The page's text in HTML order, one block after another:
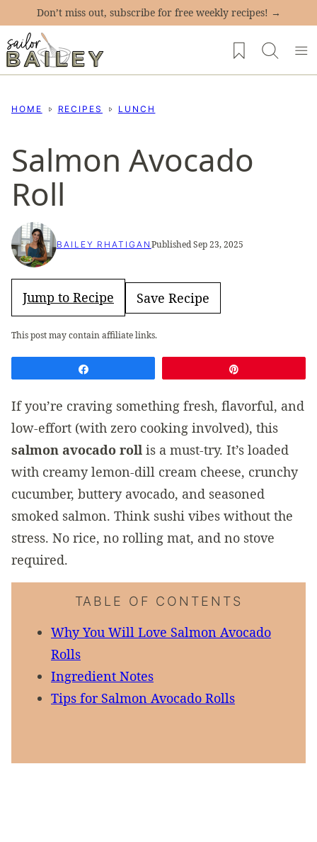
content
Don’t miss out, subscribe for free weekly recipes! →
My Favorites
HOME RECIPES LUNCH
Salmon Avocado
Roll
BAILEY RHATIGAN Published Sep 23, 2025
Jump to Recipe Save Recipe
This post may contain affiliate links.
If you’re craving something fresh, flavorful, and
low-effort (with zero cooking involved), this
salmon avocado roll is a must-try. It’s loaded
with creamy lemon-dill cream cheese, crunchy
cucumber, buttery avocado, and seasoned
smoked salmon. Think sushi vibes without the
stress. No rice, no rolling mat, and no stove
required.
TABLE OF CONTENTS
Why You Will Love Salmon Avocado
Rolls
Ingredient Notes
Tips for Salmon Avocado Rolls